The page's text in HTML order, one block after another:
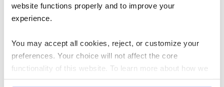
website functions properly and to improve your
experience.
You may accept all cookies, reject, or customize your
preferences. Your choice will not affect the core
functionality of this website. To learn more about how we
use cookies and how your data is handled, please review
software platforms to streamline their
Search
Search